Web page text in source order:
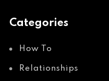
Categories
How To
Relationships